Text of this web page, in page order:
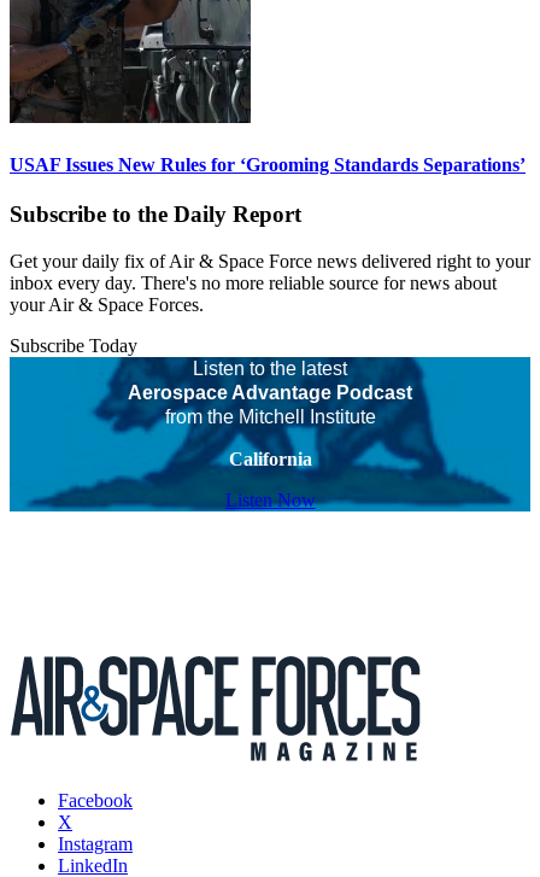
USAF Issues New Rules for ‘Grooming Standards Separations’
Subscribe to the Daily Report
Get your daily fix of Air & Space Force news delivered right to your
inbox every day. There's no more reliable source for news about
your Air & Space Forces.
Subscribe Today
Listen to the latest
Aerospace Advantage Podcast
from the Mitchell Institute
California
Listen Now
Facebook
X
Instagram
LinkedIn